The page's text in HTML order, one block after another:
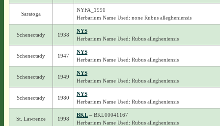
Saratoga
NYFA_1990
Herbarium Name Used: none Rubus allegheniensis
Schenectady 1938
NYS
Herbarium Name Used: Rubus allegheniensis
Schenectady 1947
NYS
Herbarium Name Used: Rubus allegheniensis
Schenectady 1949
NYS
Herbarium Name Used: Rubus allegheniensis
Schenectady 1980
NYS
Herbarium Name Used: Rubus allegheniensis
St. Lawrence 1998
BKL– BKL00041167
Herbarium Name Used: Rubus allegheniensis